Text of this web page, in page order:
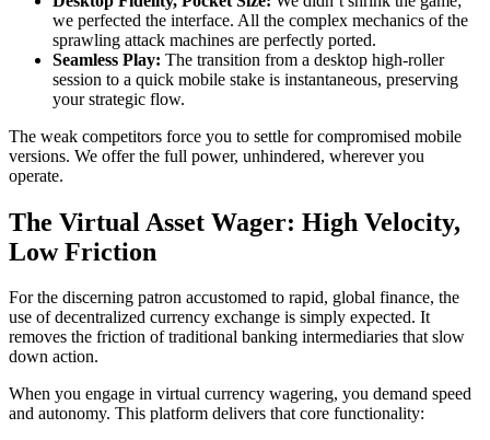
we perfected the interface. All the complex mechanics of the
sprawling attack machines are perfectly ported.
Seamless Play: The transition from a desktop high-roller
session to a quick mobile stake is instantaneous, preserving
your strategic flow.
The weak competitors force you to settle for compromised mobile
versions. We offer the full power, unhindered, wherever you
operate.
The Virtual Asset Wager: High Velocity,
Low Friction
For the discerning patron accustomed to rapid, global finance, the
use of decentralized currency exchange is simply expected. It
removes the friction of traditional banking intermediaries that slow
down action.
When you engage in virtual currency wagering, you demand speed
and autonomy. This platform delivers that core functionality: